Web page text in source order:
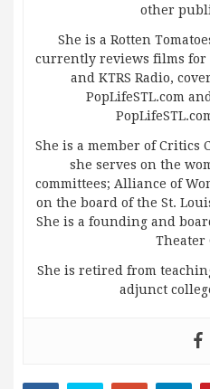
other
She is a Rotten
currently reviews films for
and KTRS Radio,
PopLifeSTL.com
She is a member of Critics
she serves on the
committees; Alliance of
on the board of the St.
She is a founding and
Theater
She is retired from
adjunct